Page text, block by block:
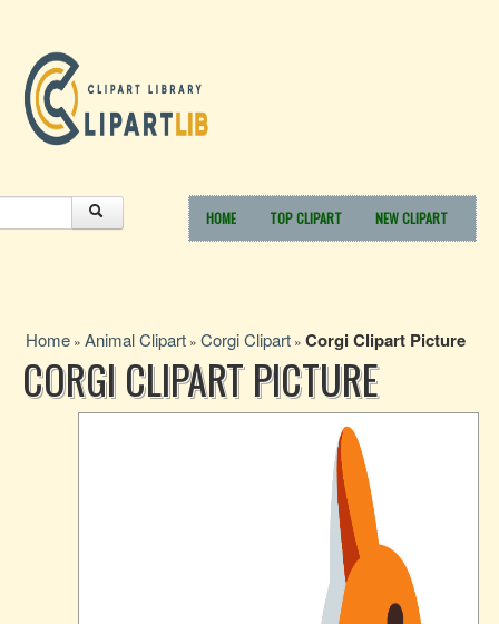
HOME TOP CLIPART NEW CLIPART
Home » Animal Clipart » Corgi Clipart » Corgi Clipart Picture
CORGI CLIPART PICTURE